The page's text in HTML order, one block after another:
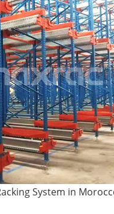
System in
2-way Shuttle System
A...